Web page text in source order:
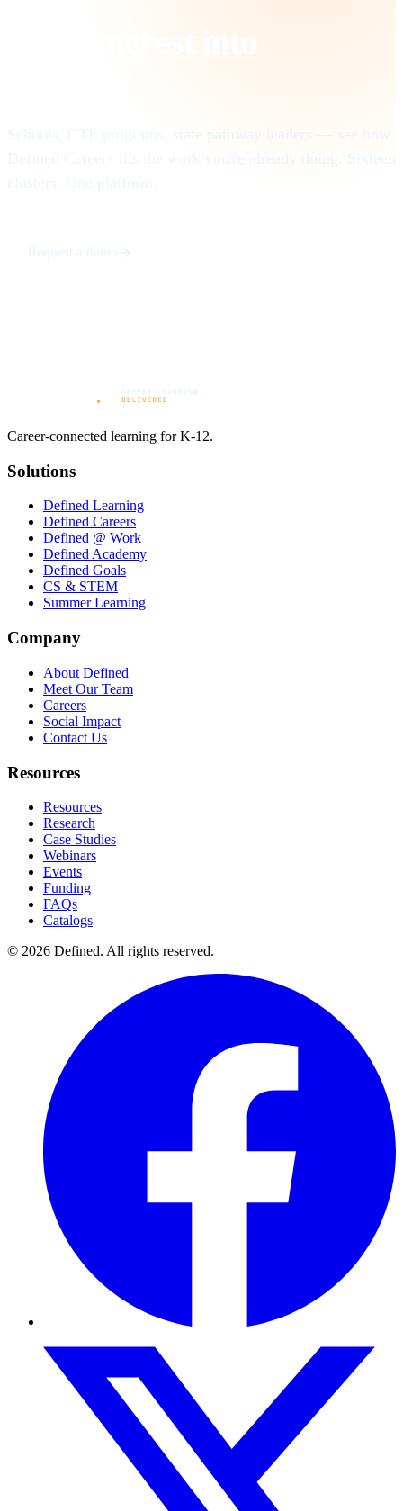
Career-connected learning for K-12.
Solutions
Defined Learning
Defined Careers
Defined @ Work
Defined Academy
Defined Goals
CS & STEM
Summer Learning
Company
About Defined
Meet Our Team
Careers
Social Impact
Contact Us
Resources
Resources
Research
Case Studies
Webinars
Events
Funding
FAQs
Catalogs
© 2026 Defined. All rights reserved.